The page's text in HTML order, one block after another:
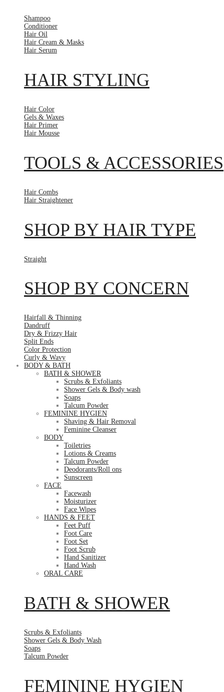
Shampoo
Conditioner
Hair Oil
Hair Cream & Masks
Hair Serum
HAIR STYLING
Hair Color
Gels & Waxes
Hair Primer
Hair Mousse
TOOLS & ACCESSORIES
Hair Combs
Hair Straightener
SHOP BY HAIR TYPE
Straight
SHOP BY CONCERN
Hairfall & Thinning
Dandruff
Dry & Frizzy Hair
Split Ends
Color Protection
Curly & Wavy
BODY & BATH
BATH & SHOWER
Scrubs & Exfoliants
Shower Gels & Body wash
Soaps
Talcum Powder
FEMININE HYGIEN
Shaving & Hair Removal
Feminine Cleanser
BODY
Toiletries
Lotions & Creams
Talcum Powder
Deodorants/Roll ons
Sunscreen
FACE
Facewash
Moisturizer
Face Wipes
HANDS & FEET
Feet Puff
Foot Care
Foot Set
Foot Scrub
Hand Sanitizer
Hand Wash
ORAL CARE
BATH & SHOWER
Scrubs & Exfoliants
Shower Gels & Body Wash
Soaps
Talcum Powder
FEMININE HYGIEN